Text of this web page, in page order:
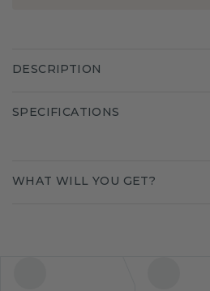
DESCRIPTION
SPECIFICATIONS
WHAT WILL YOU GET?